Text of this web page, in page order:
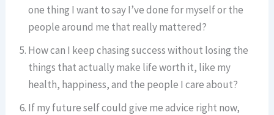
one thing I want to say I’ve done for myself or the
people around me that really mattered?
How can I keep chasing success without losing the
things that actually make life worth it, like my
health, happiness, and the people I care about?
If my future self could give me advice right now,